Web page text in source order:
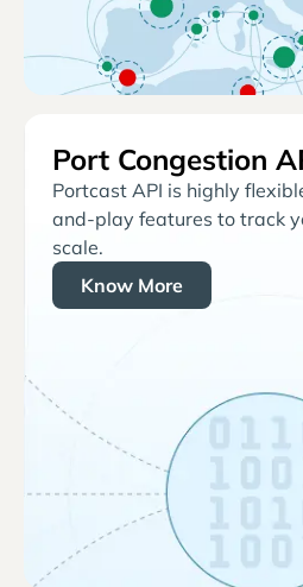
Port Congestion
Portcast API is highly
and-play features to track
scale.
Know More